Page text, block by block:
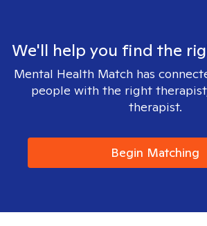
We'll help you find the
Mental Health Match has
people with the right
therapist.
Begin Matching